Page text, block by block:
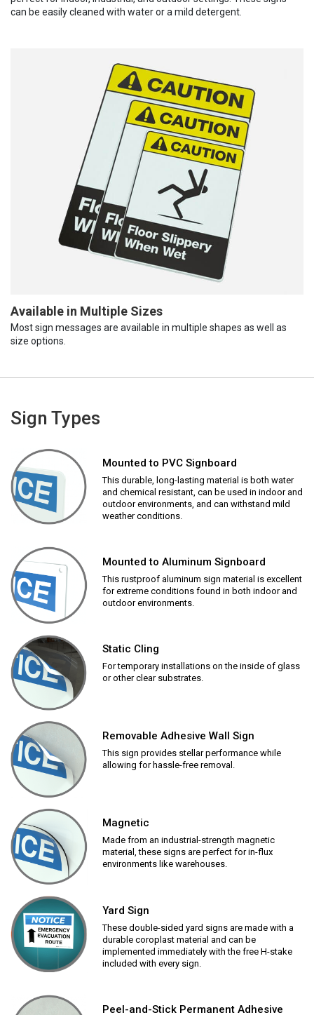
can be easily cleaned with water or a mild detergent.
Available in Multiple Sizes
Most sign messages are available in multiple shapes as well as
size options.
Sign Types
Mounted to PVC Signboard
This durable, long-lasting material is both water
and chemical resistant, can be used in indoor and
outdoor environments, and can withstand mild
weather conditions.
Mounted to Aluminum Signboard
This rustproof aluminum sign material is excellent
for extreme conditions found in both indoor and
outdoor environments.
Static Cling
For temporary installations on the inside of glass
or other clear substrates.
Removable Adhesive Wall Sign
This sign provides stellar performance while
allowing for hassle-free removal.
Magnetic
Made from an industrial-strength magnetic
material, these signs are perfect for in-flux
environments like warehouses.
Yard Sign
These double-sided yard signs are made with a
durable coroplast material and can be
implemented immediately with the free H-stake
included with every sign.
Peel-and-Stick Permanent Adhesive